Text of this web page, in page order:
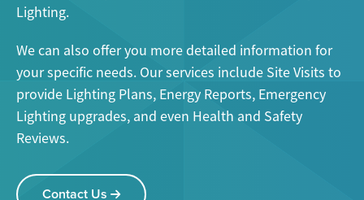
Lighting.
We can also offer you more detailed information for
your specific needs. Our services include Site Visits to
provide Lighting Plans, Energy Reports, Emergency
Lighting upgrades, and even Health and Safety
Reviews.
Contact Us